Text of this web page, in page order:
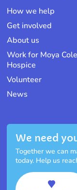
How we help
Get involved
About us
Work for Moya Cole
Hospice
Volunteer
News
We need
Together we can
today. Help us